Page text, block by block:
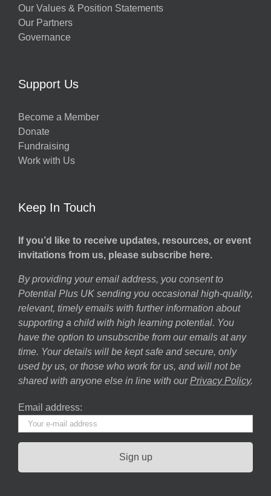
Our Values & Position Statements
Our Partners
Governance
Support Us
Become a Member
Donate
Fundraising
Work with Us
Keep In Touch
If you’d like to receive updates, resources, or event
invitations from us, please subscribe here.
By providing your email address, you consent to
Potential Plus UK sending you occasional high-quality,
relevant, timely emails with further information about
supporting a child with high learning potential. You
have the option to unsubscribe from our emails at any
time. Your details will be kept safe and secure, only
used by us, or those who work for us, and will not be
shared with anyone else in line with our Privacy Policy.
Email address: